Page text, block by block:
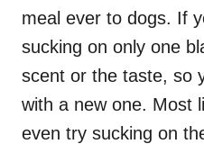
meal ever to dogs. If
sucking on only one
scent or the taste, so
with a new one. Most
even try sucking on